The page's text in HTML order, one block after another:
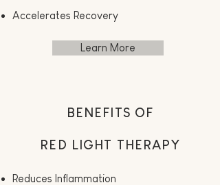
Accelerates Recovery
Learn More
BENEFITS OF
RED LIGHT THERAPY
Reduces Inflammation